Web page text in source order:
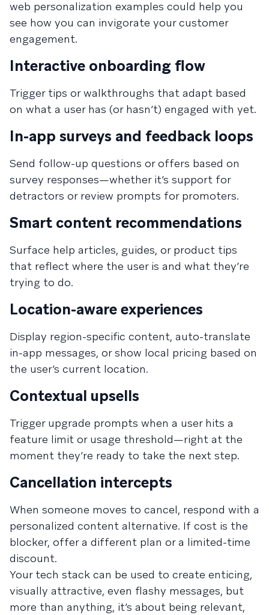
web personalization examples could help you
see how you can invigorate your customer
engagement.
Interactive onboarding flow
Trigger tips or walkthroughs that adapt based
on what a user has (or hasn’t) engaged with yet.
In-app surveys and feedback loops
Send follow-up questions or offers based on
survey responses—whether it’s support for
detractors or review prompts for promoters.
Smart content recommendations
Surface help articles, guides, or product tips
that reflect where the user is and what they’re
trying to do.
Location-aware experiences
Display region-specific content, auto-translate
in-app messages, or show local pricing based on
the user’s current location.
Contextual upsells
Trigger upgrade prompts when a user hits a
feature limit or usage threshold—right at the
moment they’re ready to take the next step.
Cancellation intercepts
When someone moves to cancel, respond with a
personalized content alternative. If cost is the
blocker, offer a different plan or a limited-time
discount.
Your tech stack can be used to create enticing,
visually attractive, even flashy messages, but
more than anything, it’s about being relevant,